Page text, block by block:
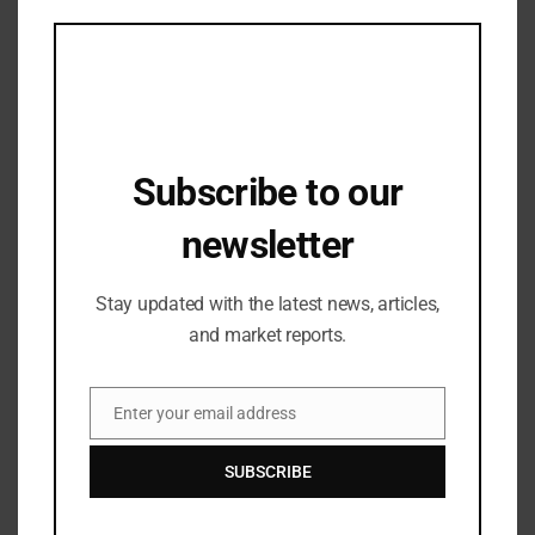
Industry Updates
IVCA CAT III Summit 2025 to Spotlight
India’s Fastest-Growing Alternate Asset
Subscribe to our
newsletter
Stay updated with the latest news, articles,
and market reports.
Email
Enter your email address
SUBSCRIBE